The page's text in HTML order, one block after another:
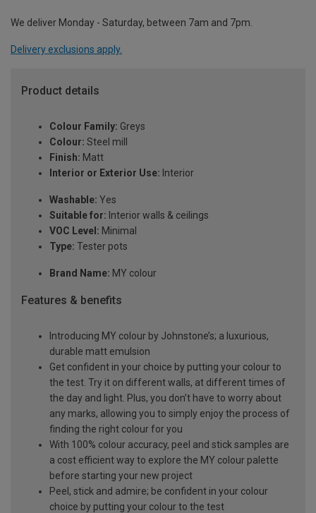
We deliver Monday - Saturday, between 7am and 7pm.
Delivery exclusions apply.
Product details
Colour Family: Greys
Colour: Steel mill
Finish: Matt
Interior or Exterior Use: Interior
Washable: Yes
Suitable for: Interior walls & ceilings
VOC Level: Minimal
Type: Tester pots
Brand Name: MY colour
Features & benefits
Introducing MY colour by Johnstone’s; a luxurious,
durable matt emulsion
Get confident in your choice by putting your colour to
the test. Try it on different walls, at different times of
the day and light. Plus, you don’t have to worry about
any marks, allowing you to simply enjoy the process of
finding the right colour for you
With 100% colour accuracy, peel and stick samples are
a cost efficient way to explore the MY colour palette
before starting your new project
Peel, stick and admire; be confident in your colour
choice by putting your colour to the test